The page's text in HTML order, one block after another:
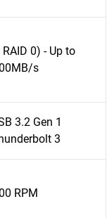
0) - Up to
s
3.2 Gen 1
3
RPM